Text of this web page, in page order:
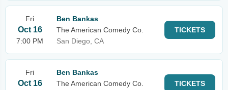
Fri
Oct 16
7:00 PM
Ben Bankas
The American Comedy Co.
San Diego, CA
TICKETS
Fri
Oct 16
Ben Bankas
The American Comedy Co.
TICKETS